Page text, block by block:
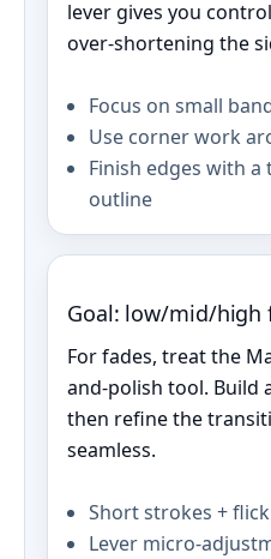
lever gives you
over‑shortening the
Focus on small
Use corner work
Finish edges with
outline
Goal: low/mid/high
For fades, treat the
and-polish tool. Build
then refine the
seamless.
Short strokes +
Lever micro-